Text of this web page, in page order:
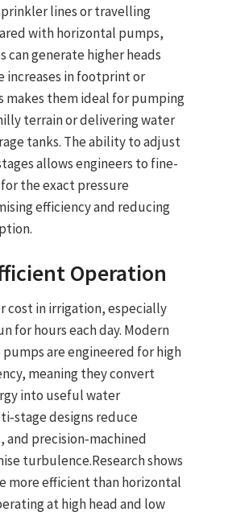
lines or travelling
with horizontal pumps,
generate higher heads
increases in footprint or
makes them ideal for pumping
terrain or delivering water
tanks. The ability to adjust
allows engineers to fine-
the exact pressure
efficiency and reducing
Operation
cost in irrigation, especially
for hours each day. Modern
are engineered forhigh
, meaning they convert
into useful water
designs reduce
and precision‑machined
turbulence.Research shows
more efficient than horizontal
at high head and low